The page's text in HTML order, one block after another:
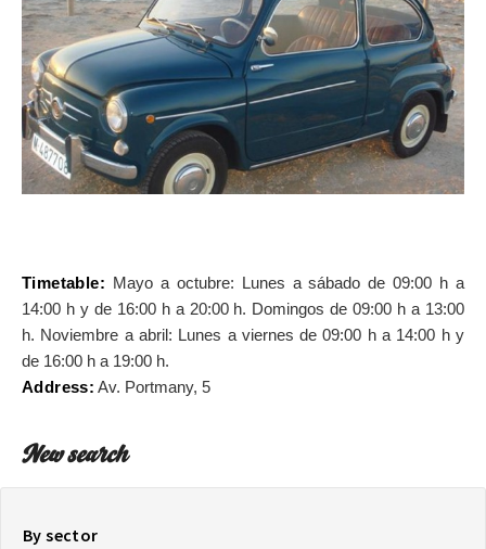
ON THE MAP
Get to your destination, every time
Timetable: Mayo a octubre: Lunes a sábado de 09:00 h a
14:00 h y de 16:00 h a 20:00 h. Domingos de 09:00 h a 13:00
h. Noviembre a abril: Lunes a viernes de 09:00 h a 14:00 h y
de 16:00 h a 19:00 h.
Address: Av. Portmany, 5
New search
By sector